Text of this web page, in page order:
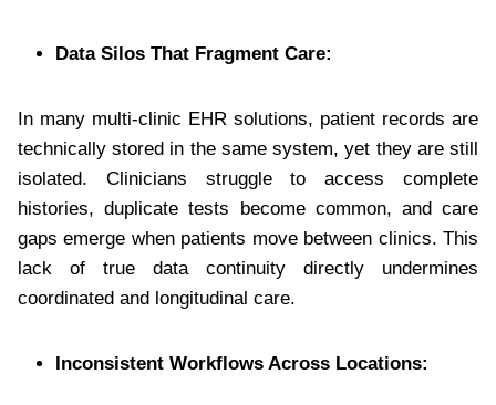
Data Silos That Fragment Care:
In many multi-clinic EHR solutions, patient records are
technically stored in the same system, yet they are still
isolated. Clinicians struggle to access complete
histories, duplicate tests become common, and care
gaps emerge when patients move between clinics. This
lack of true data continuity directly undermines
coordinated and longitudinal care.
Inconsistent Workflows Across Locations: